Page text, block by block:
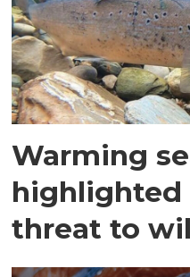
Warming
highlighted
threat to